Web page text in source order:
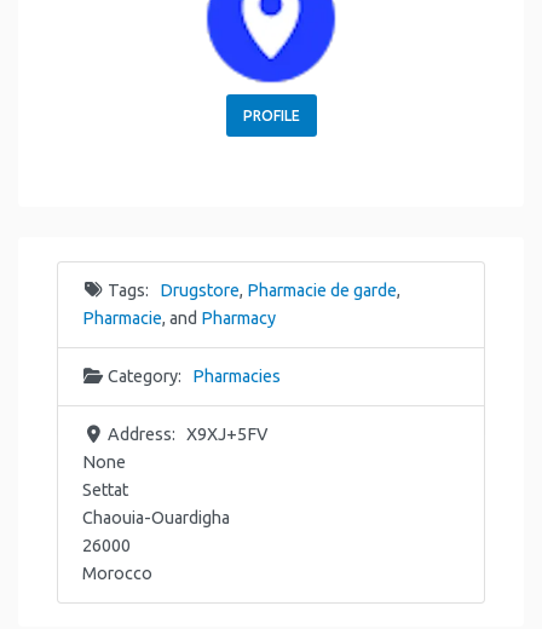
PROFILE
Tags: Drugstore, Pharmacie de garde,
Pharmacie, and Pharmacy
Category: Pharmacies
Address:
X9XJ+5FV
None
Settat
Chaouia-Ouardigha
26000
Morocco